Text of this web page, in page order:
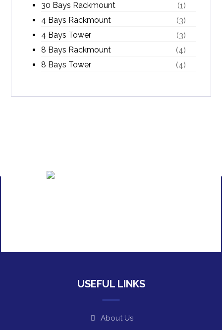
30 Bays Rackmount
(1)
4 Bays Rackmount
(3)
4 Bays Tower
(3)
8 Bays Rackmount
(4)
8 Bays Tower
(4)
USEFUL LINKS
About Us